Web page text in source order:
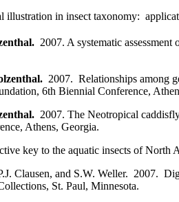
illustration in insect taxonomy:
2007. A systematic
2007. Relationships among
6th Biennial Conference,
2007. The Neotropical
Athens, Georgia.
key to the aquatic insects of
Clausen, and S.W. Weller. 2007.
St. Paul, Minnesota.